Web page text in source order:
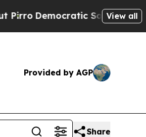
Democratic Socialists ofView all
Provided by AGP
Share